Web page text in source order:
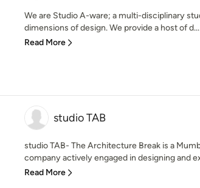
We are Studio A-ware; a multi-disciplinary
dimensions of design. We provide a host of d...
Read More
studio TAB
studio TAB- The Architecture Break is a
company actively engaged in designing and
Read More